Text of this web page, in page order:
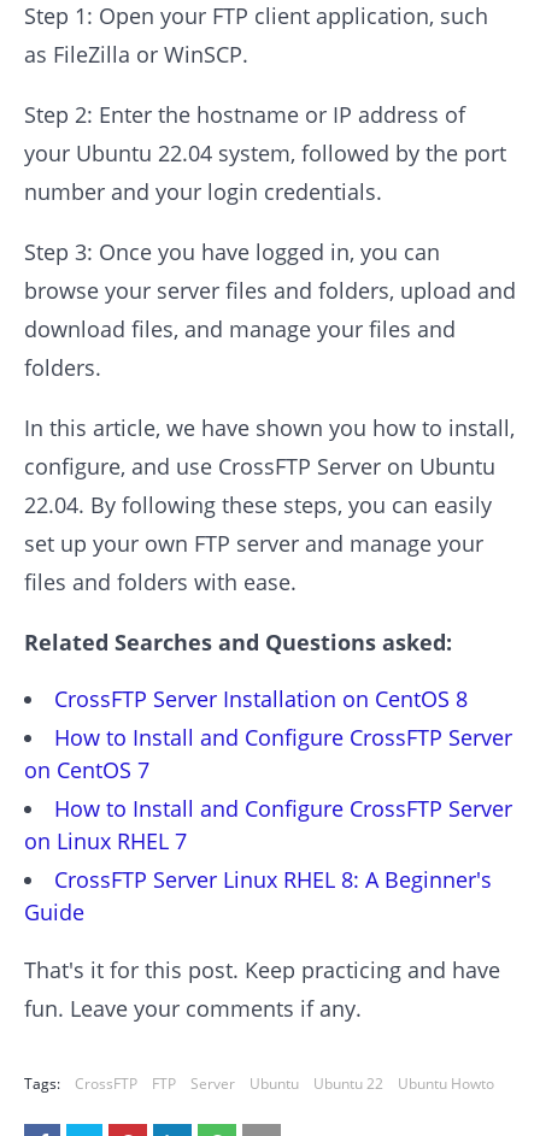
Step 1: Open your FTP client application, such
as FileZilla or WinSCP.
Step 2: Enter the hostname or IP address of
your Ubuntu 22.04 system, followed by the port
number and your login credentials.
Step 3: Once you have logged in, you can
browse your server files and folders, upload and
download files, and manage your files and
folders.
In this article, we have shown you how to install,
configure, and use CrossFTP Server on Ubuntu
22.04. By following these steps, you can easily
set up your own FTP server and manage your
files and folders with ease.
Related Searches and Questions asked:
CrossFTP Server Installation on CentOS 8
How to Install and Configure CrossFTP Server
on CentOS 7
How to Install and Configure CrossFTP Server
on Linux RHEL 7
CrossFTP Server Linux RHEL 8: A Beginner's
Guide
That's it for this post. Keep practicing and have
fun. Leave your comments if any.
Tags: CrossFTP FTP Server Ubuntu Ubuntu 22 Ubuntu Howto